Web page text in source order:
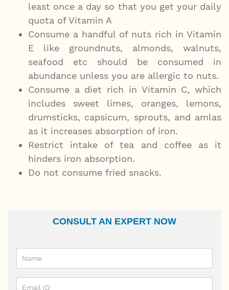
least once a day so that you get your daily
quota of Vitamin A
Consume a handful of nuts rich in Vitamin
E like groundnuts, almonds, walnuts,
seafood etc should be consumed in
abundance unless you are allergic to nuts.
Consume a diet rich in Vitamin C, which
includes sweet limes, oranges, lemons,
drumsticks, capsicum, sprouts, and amlas
as it increases absorption of iron.
Restrict intake of tea and coffee as it
hinders iron absorption.
Do not consume fried snacks.
CONSULT AN EXPERT NOW